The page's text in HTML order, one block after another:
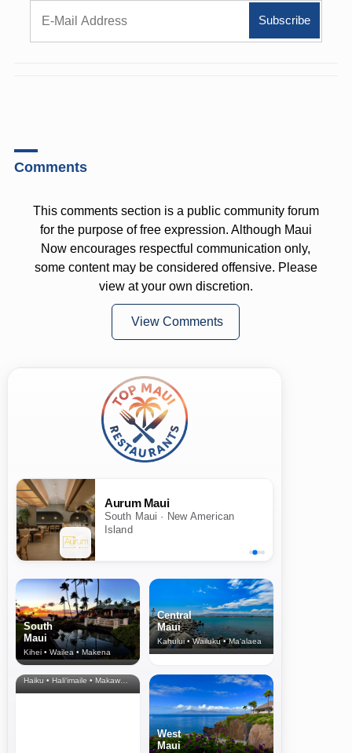
Comments
This comments section is a public community forum
for the purpose of free expression. Although Maui
Now encourages respectful communication only,
some content may be considered offensive. Please
view at your own discretion.
View Comments
Aurum Maui
South Maui · New American
Island
South
Maui
Kihei • Wailea • Makena
Central
Maui
Kahului • Wailuku • Ma‘alaea
North Shore
& Upcountry
Haiku • Hali‘imaile • Makawao • Pukalani • Haiku • Kula
West
Maui